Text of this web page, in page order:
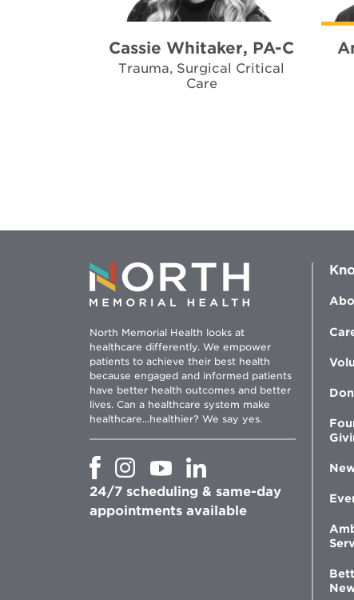
Cassie Whitaker, PA-C
Trauma, Surgical Critical
Care
North Memorial Health looks at
healthcare differently. We empower
patients to achieve their best health
because engaged and informed patients
have better health outcomes and better
lives. Can a healthcare system make
healthcare...healthier? We say yes.
Opens
new
window
Opens
new
window
Opens
new
window
Opens
in
new
window
24/7 scheduling & same-day
appointments available